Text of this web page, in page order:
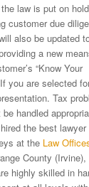
law is put on
customer due
also be updated
a new
“Know Your
you are selected
Tax
handled
the best
at the Law
County
highly skilled in